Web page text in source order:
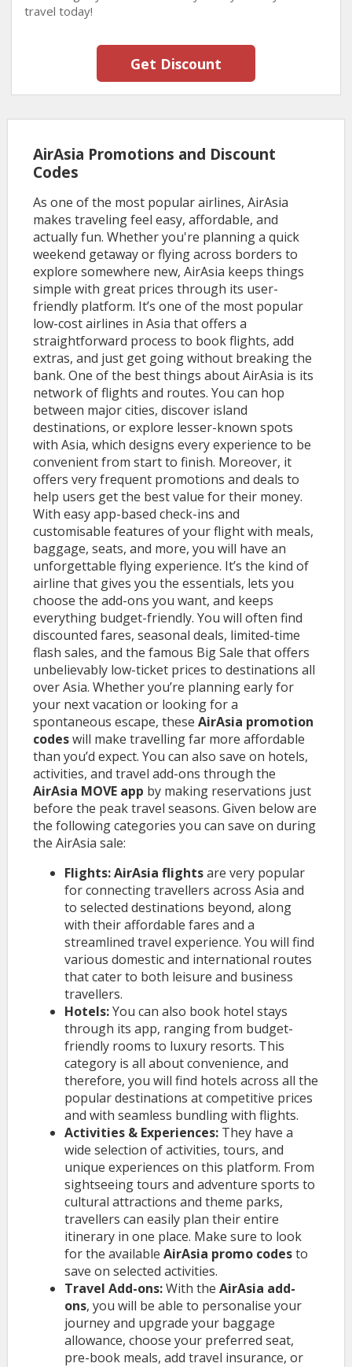
travel today!
Get Discount
AirAsia Promotions and Discount
Codes
As one of the most popular airlines, AirAsia
makes traveling feel easy, affordable, and
actually fun. Whether you're planning a quick
weekend getaway or flying across borders to
explore somewhere new, AirAsia keeps things
simple with great prices through its user-
friendly platform. It’s one of the most popular
low-cost airlines in Asia that offers a
straightforward process to book flights, add
extras, and just get going without breaking the
bank. One of the best things about AirAsia is its
network of flights and routes. You can hop
between major cities, discover island
destinations, or explore lesser-known spots
with Asia, which designs every experience to be
convenient from start to finish. Moreover, it
offers very frequent promotions and deals to
help users get the best value for their money.
With easy app-based check-ins and
customisable features of your flight with meals,
baggage, seats, and more, you will have an
unforgettable flying experience. It’s the kind of
airline that gives you the essentials, lets you
choose the add-ons you want, and keeps
everything budget-friendly. You will often find
discounted fares, seasonal deals, limited-time
flash sales, and the famous Big Sale that offers
unbelievably low-ticket prices to destinations all
over Asia. Whether you’re planning early for
your next vacation or looking for a
spontaneous escape, these AirAsia promotion
codeswill make travelling far more affordable
than you’d expect. You can also save on hotels,
activities, and travel add-ons through the
AirAsia MOVE app by making reservations just
before the peak travel seasons. Given below are
the following categories you can save on during
the AirAsia sale:
Flights: AirAsia flightsare very popular
for connecting travellers across Asia and
to selected destinations beyond, along
with their affordable fares and a
streamlined travel experience. You will find
various domestic and international routes
that cater to both leisure and business
travellers.
Hotels:You can also book hotel stays
through its app, ranging from budget-
friendly rooms to luxury resorts. This
category is all about convenience, and
therefore, you will find hotels across all the
popular destinations at competitive prices
and with seamless bundling with flights.
Activities & Experiences: They have a
wide selection of activities, tours, and
unique experiences on this platform. From
sightseeing tours and adventure sports to
cultural attractions and theme parks,
travellers can easily plan their entire
itinerary in one place. Make sure to look
for the available AirAsia promo codesto
save on selected activities.
Travel Add-ons:With the AirAsia add-
ons, you will be able to personalise your
journey and upgrade your baggage
allowance, choose your preferred seat,
pre-book meals, add travel insurance, or